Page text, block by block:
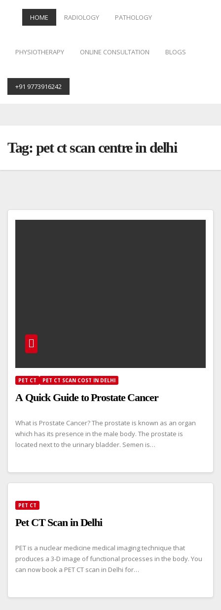
HOME RADIOLOGY PATHOLOGY
PHYSIOTHERAPY ONLINE CONSULTATION BLOGS
+91 9773916242
Tag: pet ct scan centre in delhi
PET CT PET CT SCAN COST IN DELHI
A Quick Guide to Prostate Cancer
What is Prostate Cancer? The prostate is known as an organ
which has its presence in the male body. The prostate is
located next to the urinary bladder. Semen is…
PET CT
Pet CT Scan in Delhi
PET is a nuclear medicine medical imaging technique that
produces a 3-D image of functional processes in the body. You
can now book a PET CT scan in Delhi for…